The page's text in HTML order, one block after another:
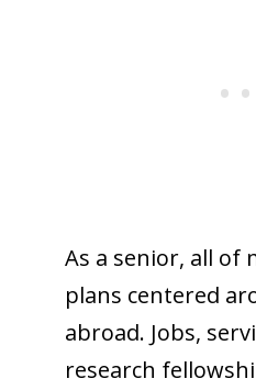
As a senior, all of
plans centered
abroad. Jobs,
research